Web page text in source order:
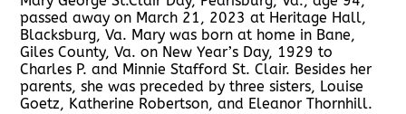
passed away on March 21, 2023 at Heritage Hall,
Blacksburg, Va. Mary was born at home in Bane,
Giles County, Va. on New Year’s Day, 1929 to
Charles P. and Minnie Stafford St. Clair. Besides her
parents, she was preceded by three sisters, Louise
Goetz, Katherine Robertson, and Eleanor Thornhill.